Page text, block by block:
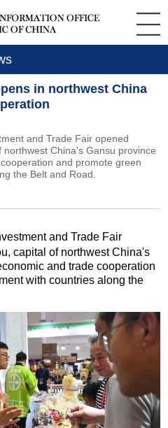
in northwest China
and Trade Fair opened
China's Gansu province
and promote green
the Belt and Road.
and Trade Fair
capital of northwest China's
and trade cooperation
with countries along the